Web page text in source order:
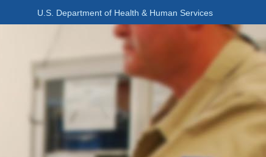
U.S. Department of Health & Human Services